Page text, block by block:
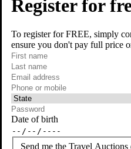
Register for
To register for FREE, simply
ensure you don't pay full price
First name
Last name
Email
required
Phone or mobile
At least one of phone or mobile
Date of birth
Send me the Travel Auctions